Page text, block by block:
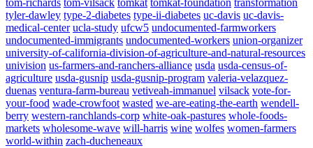
tom-richards tom-vilsack tomkat tomkat-foundation transformation
tyler-dawley type-2-diabetes type-ii-diabetes uc-davis uc-davis-
medical-center ucla-study ufcw5 undocumented-farmworkers
undocumented-immigrants undocumented-workers union-organizer
university-of-california-division-of-agriculture-and-natural-resources
univision us-farmers-and-ranchers-alliance usda usda-census-of-
agriculture usda-gusnip usda-gusnip-program valeria-velazquez-
duenas ventura-farm-bureau vetiveah-immanuel vilsack vote-for-
your-food wade-crowfoot wasted we-are-eating-the-earth wendell-
berry western-ranchlands-corp white-oak-pastures whole-foods-
markets wholesome-wave will-harris wine wolfes women-farmers
world-within zach-ducheneaux